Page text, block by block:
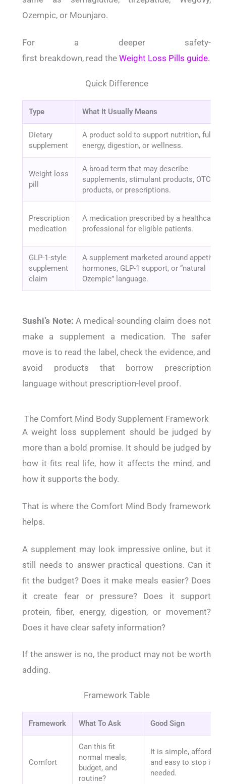
Ozempic, or Mounjaro.
For a deeper safety-
first breakdown, read the Weight Loss Pills guide.
Quick Difference
Type What It Usually Means
Dietary
supplement
A product sold to support nutrition,
energy, digestion, or wellness.
Weight loss
pill
A broad term that may describe
supplements, stimulant products, OTC
products, or prescriptions.
Prescription
medication
A medication prescribed by a healthcare
professional for eligible patients.
GLP-1-style
supplement
claim
A supplement marketed around appetite
hormones, GLP-1 support, or “natural
Ozempic” language.
Sushi’s Note: A medical-sounding claim does not
make a supplement a medication. The safer
move is to read the label, check the evidence, and
avoid products that borrow prescription
language without prescription-level proof.
The Comfort Mind Body Supplement Framework
A weight loss supplement should be judged by
more than a bold promise. It should be judged by
how it fits real life, how it affects the mind, and
how it supports the body.
That is where the Comfort Mind Body framework
helps.
A supplement may look impressive online, but it
still needs to answer practical questions. Can it
fit the budget? Does it make meals easier? Does
it create fear or pressure? Does it support
protein, fiber, energy, digestion, or movement?
Does it have clear safety information?
If the answer is no, the product may not be worth
adding.
Framework Table
Framework What To Ask Good Sign
Comfort
Can this fit
normal meals,
budget, and
routine?
It is simple,
and easy to stop if
needed.